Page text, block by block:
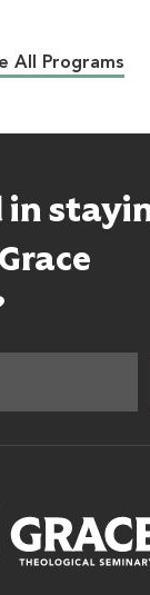
All Programs